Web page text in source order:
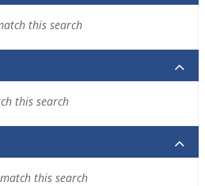
this search
this search
this search